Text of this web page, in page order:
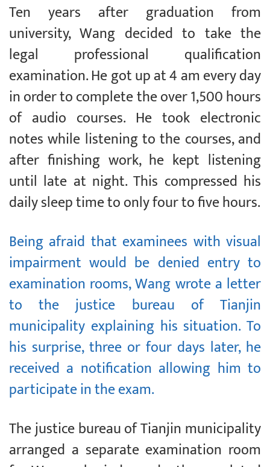
Ten years after graduation from
university, Wang decided to take the
legal professional qualification
examination. He got up at 4 am every day
in order to complete the over 1,500 hours
of audio courses. He took electronic
notes while listening to the courses, and
after finishing work, he kept listening
until late at night. This compressed his
daily sleep time to only four to five hours.
Being afraid that examinees with visual
impairment would be denied entry to
examination rooms, Wang wrote a letter
to the justice bureau of Tianjin
municipality explaining his situation. To
his surprise, three or four days later, he
received a notification allowing him to
participate in the exam.
The justice bureau of Tianjin municipality
arranged a separate examination room